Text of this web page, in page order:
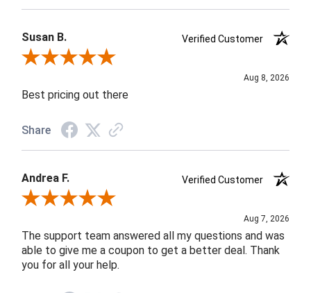
Susan B.
Verified Customer
Review By Susan B.
Aug 8, 2026
Best pricing out there
Share
Andrea F.
Verified Customer
Review By Andrea F.
Aug 7, 2026
The support team answered all my questions and was
able to give me a coupon to get a better deal. Thank
you for all your help.